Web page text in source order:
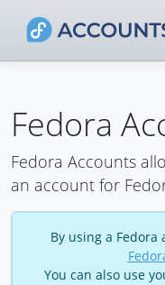
Fedora
Fedora Accounts
an account for
By using a
You can also use